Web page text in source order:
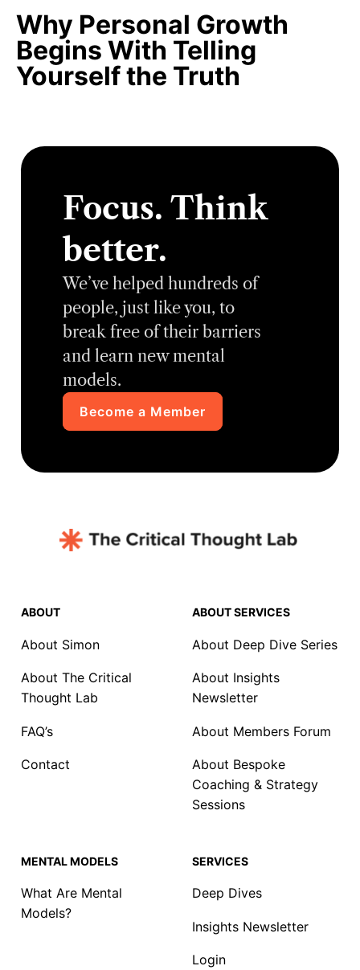
Why Personal Growth
Begins With Telling
Yourself the Truth
Focus. Think
better.
We’ve helped hundreds of
people, just like you, to
break free of their barriers
and learn new mental
models.
Become a Member
ABOUT
About Simon
About The Critical
Thought Lab
FAQ’s
Contact
ABOUT SERVICES
About Deep Dive Series
About Insights
Newsletter
About Members Forum
About Bespoke
Coaching & Strategy
Sessions
MENTAL MODELS
What Are Mental
Models?
SERVICES
Deep Dives
Insights Newsletter
Login